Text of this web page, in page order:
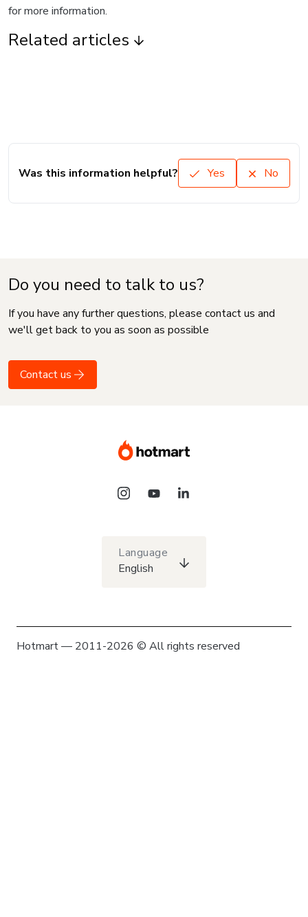
for more information.
Related articles
Was this information helpful? Yes No
Do you need to talk to us?
If you have any further questions, please contact us and
we'll get back to you as soon as possible
Contact us
Language
English
Hotmart — 2011-2026 © All rights reserved